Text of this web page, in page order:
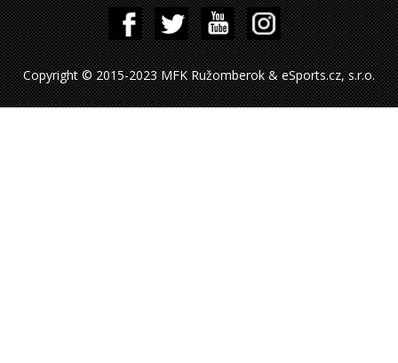
Copyright © 2015-2023 MFK Ružomberok & eSports.cz, s.r.o.